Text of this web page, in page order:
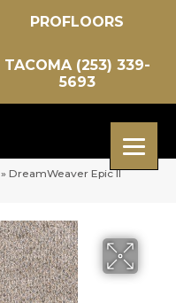
PROFLOORS
TACOMA (253) 339-
5693
» DreamWeaver Epic II